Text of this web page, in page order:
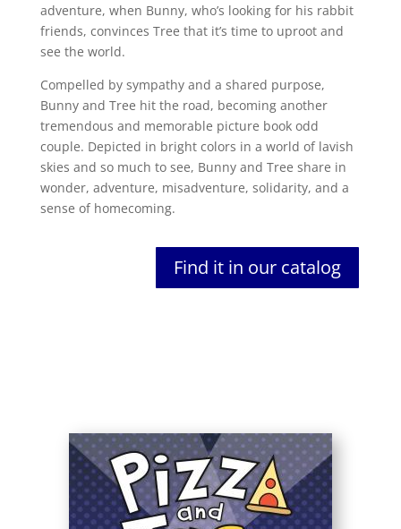
adventure, when Bunny, who’s looking for his rabbit
friends, convinces Tree that it’s time to uproot and
see the world.
Compelled by sympathy and a shared purpose,
Bunny and Tree hit the road, becoming another
tremendous and memorable picture book odd
couple. Depicted in bright colors in a world of lavish
skies and so much to see, Bunny and Tree share in
wonder, adventure, misadventure, solidarity, and a
sense of homecoming.
Find it in our catalog